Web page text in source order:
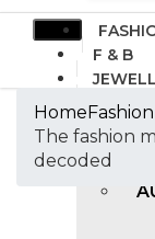
F & B
DESIGN
HomeFashion
The fashion
decoded